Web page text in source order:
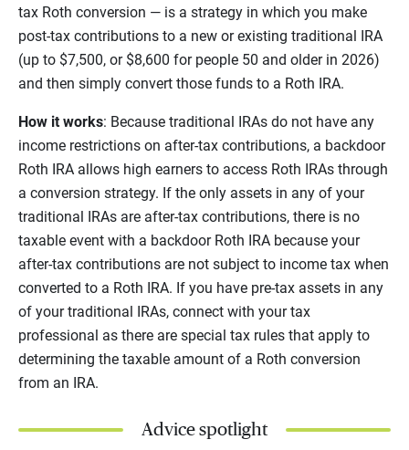
tax Roth conversion — is a strategy in which you make
post-tax contributions to a new or existing traditional IRA
(up to $7,500, or $8,600 for people 50 and older in 2026)
and then simply convert those funds to a Roth IRA.
How it works: Because traditional IRAs do not have any
income restrictions on after-tax contributions, a backdoor
Roth IRA allows high earners to access Roth IRAs through
a conversion strategy. If the only assets in any of your
traditional IRAs are after-tax contributions, there is no
taxable event with a backdoor Roth IRA because your
after-tax contributions are not subject to income tax when
converted to a Roth IRA. If you have pre-tax assets in any
of your traditional IRAs, connect with your tax
professional as there are special tax rules that apply to
determining the taxable amount of a Roth conversion
from an IRA.
Advice spotlight